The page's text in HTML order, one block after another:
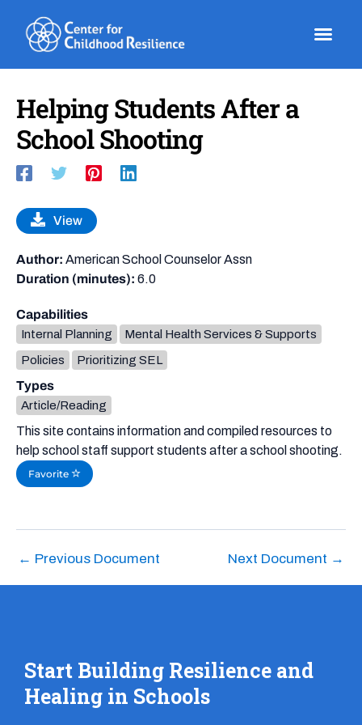
content
Helping Students After a
School Shooting
This site contains information and compiled resources to
help school staff support students after a school shooting.
Favorite
View
Author: American School Counselor Assn
Duration (minutes): 6.0
Capabilities
Internal Planning
Mental Health Services & Supports
Policies
Prioritizing SEL
Types
Article/Reading
← Previous Document Next Document →
Start Building Resilience and
Healing in Schools